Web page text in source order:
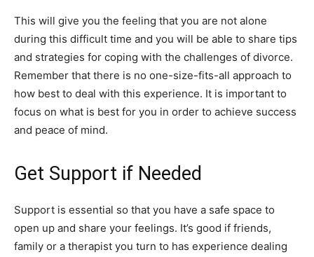
This will give you the feeling that you are not alone
during this difficult time and you will be able to share tips
and strategies for coping with the challenges of divorce.
Remember that there is no one-size-fits-all approach to
how best to deal with this experience. It is important to
focus on what is best for you in order to achieve success
and peace of mind.
Get Support if Needed
Support is essential so that you have a safe space to
open up and share your feelings. It’s good if friends,
family or a therapist you turn to has experience dealing